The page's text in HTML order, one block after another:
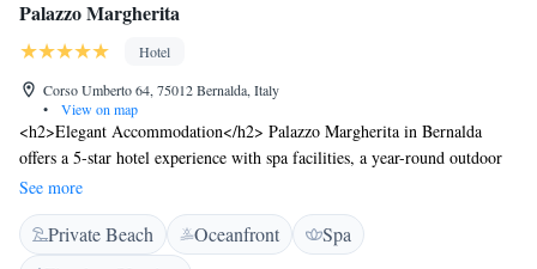
Palazzo Margherita
Hotel
Corso Umberto 64, 75012 Bernalda, Italy
•
View on map
<h2>Elegant Accommodation</h2> Palazzo Margherita in Bernalda
offers a 5-star hotel experience with spa facilities, a year-round outdoor
swimming pool, and a lush garden. Guests enjoy free WiFi, a terrace,
and a balcony with garden or city views. <h2>Comfortable
Amenities</h2> The hotel features family rooms, a shared kitchen, and
free on-site private parking. Additional amenities include air-
See more
Private Beach Oceanfront
Spa